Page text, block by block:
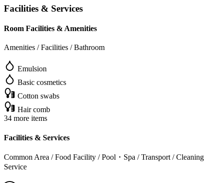
Facilities & Services
Room Facilities & Amenities
Amenities / Facilities / Bathroom
Emulsion
Basic cosmetics
Cotton swabs
Hair comb
34 more items
Facilities & Services
Common Area / Food Facility / Pool・Spa / Transport / Cleaning
Service